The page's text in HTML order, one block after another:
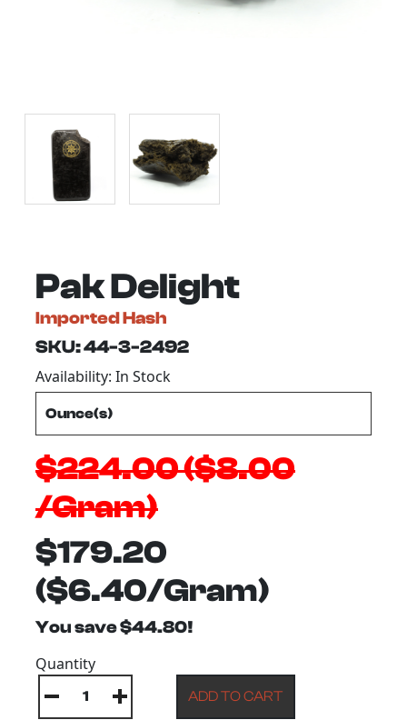
Pak Delight
Imported Hash
SKU: 44-3-2492
Availability: In Stock
$224.00 ($8.00
/Gram)
$179.20
($6.40/Gram)
You save $44.80!
Quantity